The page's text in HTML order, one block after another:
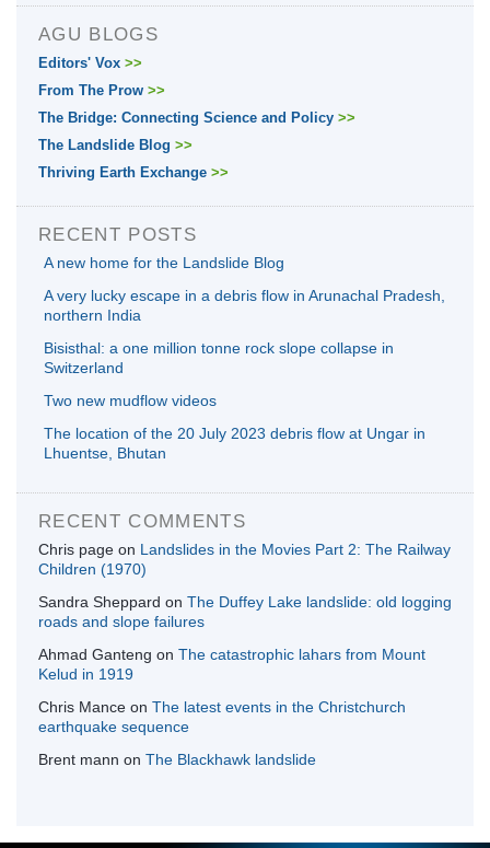
AGU BLOGS
Editors' Vox >>
From The Prow >>
The Bridge: Connecting Science and Policy >>
The Landslide Blog >>
Thriving Earth Exchange >>
RECENT POSTS
A new home for the Landslide Blog
A very lucky escape in a debris flow in Arunachal Pradesh,
northern India
Bisisthal: a one million tonne rock slope collapse in
Switzerland
Two new mudflow videos
The location of the 20 July 2023 debris flow at Ungar in
Lhuentse, Bhutan
RECENT COMMENTS
Chris page on Landslides in the Movies Part 2: The Railway
Children (1970)
Sandra Sheppard on The Duffey Lake landslide: old logging
roads and slope failures
Ahmad Ganteng on The catastrophic lahars from Mount
Kelud in 1919
Chris Mance on The latest events in the Christchurch
earthquake sequence
Brent mann on The Blackhawk landslide